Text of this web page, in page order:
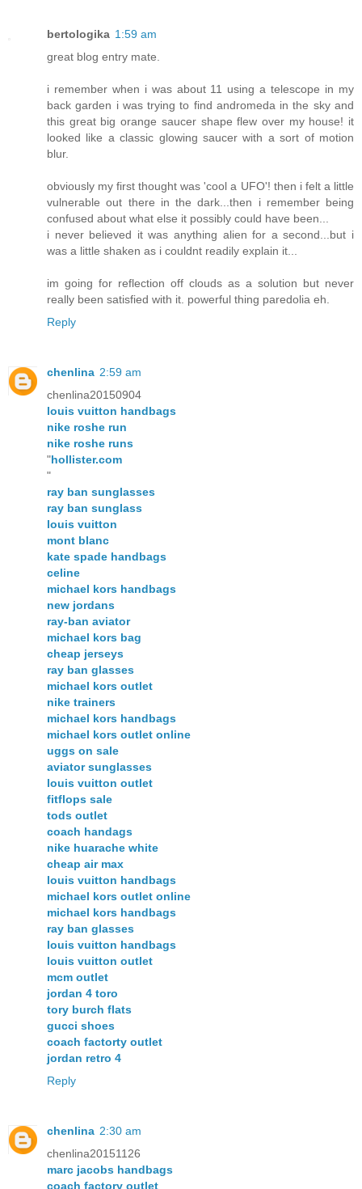
bertologika 1:59 am
great blog entry mate.
i remember when i was about 11 using a telescope in my
back garden i was trying to find andromeda in the sky and
this great big orange saucer shape flew over my house! it
looked like a classic glowing saucer with a sort of motion
blur.
obviously my first thought was 'cool a UFO'! then i felt a little
vulnerable out there in the dark...then i remember being
confused about what else it possibly could have been...
i never believed it was anything alien for a second...but i
was a little shaken as i couldnt readily explain it...
im going for reflection off clouds as a solution but never
really been satisfied with it. powerful thing paredolia eh.
Reply
chenlina 2:59 am
chenlina20150904
louis vuitton handbags
nike roshe run
nike roshe runs
"hollister.com
"
ray ban sunglasses
ray ban sunglass
louis vuitton
mont blanc
kate spade handbags
celine
michael kors handbags
new jordans
ray-ban aviator
michael kors bag
cheap jerseys
ray ban glasses
michael kors outlet
nike trainers
michael kors handbags
michael kors outlet online
uggs on sale
aviator sunglasses
louis vuitton outlet
fitflops sale
tods outlet
coach handags
nike huarache white
cheap air max
louis vuitton handbags
michael kors outlet online
michael kors handbags
ray ban glasses
louis vuitton handbags
louis vuitton outlet
mcm outlet
jordan 4 toro
tory burch flats
gucci shoes
coach factorty outlet
jordan retro 4
Reply
chenlina 2:30 am
chenlina20151126
marc jacobs handbags
coach factory outlet